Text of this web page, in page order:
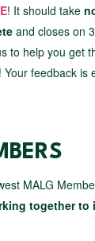
! It should take
and closes on
to help you get
Your feedback is
MALG
together